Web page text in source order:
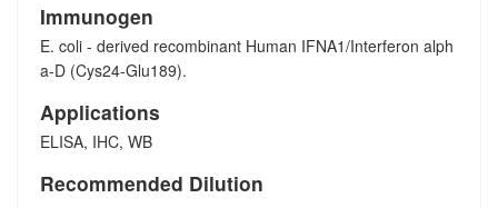
Immunogen
E. coli - derived recombinant Human IFNA1/Interferon alph
a-D (Cys24-Glu189).
Applications
ELISA, IHC, WB
Recommended Dilution